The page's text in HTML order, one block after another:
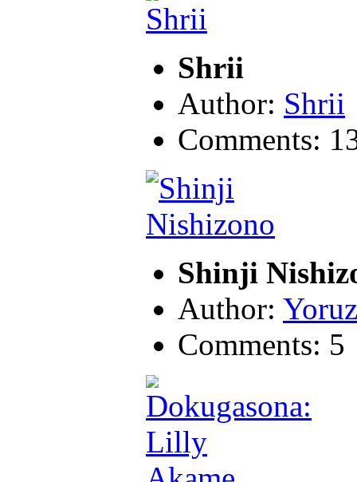
Shrii
Author: Shrii
Comments:
Shinji
Author:
Comments: 5